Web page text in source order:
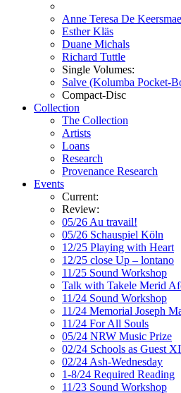
Anne Teresa De
Esther Kläs
Duane Michals
Richard Tuttle
Single Volumes:
Salve (Kolumba Pocket-
Compact-Disc
Collection
The Collection
Artists
Loans
Research
Provenance Research
Events
Current:
Review:
05/26 Au travail!
05/26 Schauspiel Köln
12/25 Playing with Heart
12/25 close Up – lontano
11/25 Sound Workshop
Talk with Takele Merid
11/24 Sound Workshop
11/24 Memorial Joseph
11/24 For All Souls
05/24 NRW Music Prize
02/24 Schools as Guest XI
02/24 Ash-Wednesday
1-8/24 Required Reading
11/23 Sound Workshop